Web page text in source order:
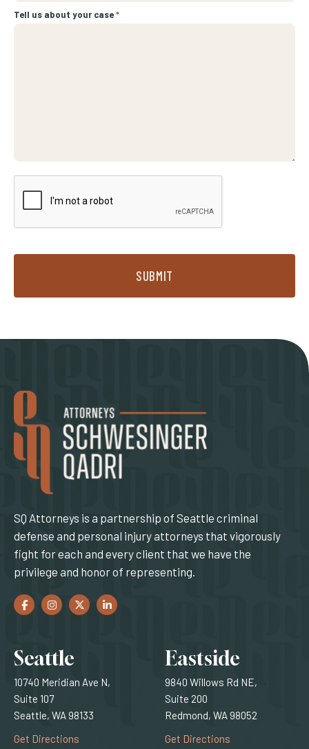
Tell us about your case*
SUBMIT
SQ Attorneys is a partnership of Seattle criminal
defense and personal injury attorneys that vigorously
fight for each and every client that we have the
privilege and honor of representing.
Facebook
(Opens an external site in a new window)
Instagram
(Opens an external site in a new window)
Twitter
(Opens an external site in a new window)
LinkedIn
(Opens an external site in a new window)
Locations
Seattle
10740 Meridian Ave N,
Suite 107
Seattle, WA 98133
Get Directions (Opens an external site)
Eastside
9840 Willows Rd NE,
Suite 200
Redmond, WA 98052
Get Directions